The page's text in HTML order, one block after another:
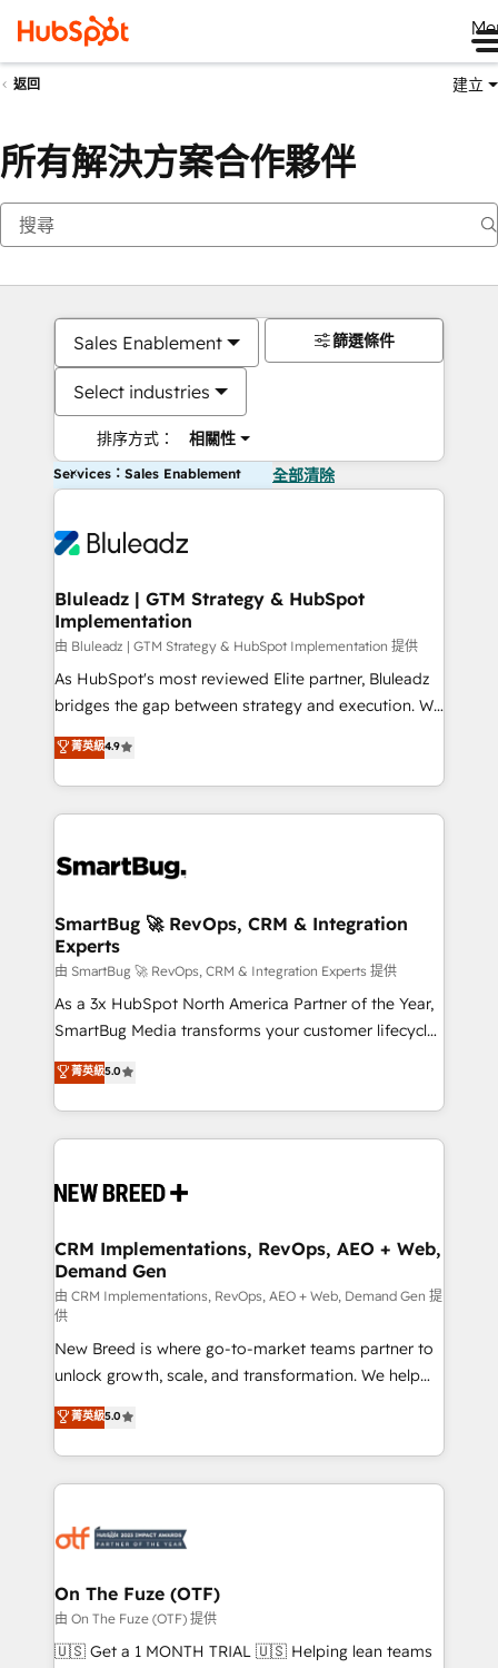
返回 建立
所有解決方案合作夥伴
Sales Enablement
Select industries
排序方式： 相關性
篩選條件
Services：Sales Enablement 全部清除
Bluleadz | GTM Strategy & HubSpot
Implementation
由 Bluleadz | GTM Strategy & HubSpot Implementation 提供
As HubSpot's most reviewed Elite partner, Bluleadz
bridges the gap between strategy and execution. We
don't just "set up tools" — we install the GTM
Operating System (GTM OS) to align your leadership
and engineer a portal that drives predictable
revenue velocity. 🚀 GTM Strategy & Alignment
stalling growth. Fix your ICP, Math, and Story to stop
Scalable Architecture: Zero-technical-debt setup
across all Hubs, validated by our 7 HubSpot
Accreditations. AI-Powered RevOps: Breeze AI,
custom AI agents, and high-integrity migrations for
total reporting clarity. Security & Compliance: SOC 2
security. 🏆 Why Bluleadz? GTM OS Partner | 16+
Years Experience | 1,000+ Five-Star Reviews
菁英級4.9
SmartBug 🚀 RevOps, CRM & Integration
Experts
由 SmartBug 🚀 RevOps, CRM & Integration Experts 提供
As a 3x HubSpot North America Partner of the Year,
SmartBug Media transforms your customer lifecycle
into a revenue engine. Our unified ecosystem
includes specialized divisions Globalia (AI &
Software) and Point Success Media (Paid Media),
making this the official home for all three brands. 🔄
and system integrations powered by Globalia’s
trainers to drive platform adoption. 📈 Revenue
Generation - Full-funnel marketing and high-
performance advertising via Point Success Media. -
Expert deployment of Breeze AI and custom agents
to automate growth. 🏆 Elite Excellence - 8 platform
accreditations and deep HIPAA-compliance
expertise. - A team of 250+ experts dedicated to
your resilient growth.
菁英級5.0
CRM Implementations, RevOps, AEO + Web,
Demand Gen
由 CRM Implementations, RevOps, AEO + Web, Demand Gen 提
供
New Breed is where go-to-market teams partner to
unlock growth, scale, and transformation. We help
companies activate HubSpot’s AI-powered
customer platform and operationalize HubSpot’s
Loop Marketing framework through expert-led
services, smart agents, and purpose-built apps,
results, fast. ⚙️CRM & RevOps: Align all Hubs to your
🎯Demand Gen & ABM: Drive pipeline with inbound,
ABM, AEO, SEO, & paid media. 👩‍💻Web Design:
Build high-performing websites with UX, messaging,
菁英級5.0
On The Fuze (OTF)
由 On The Fuze (OTF) 提供
🇺🇸 Get a 1 MONTH TRIAL 🇺🇸 Helping lean teams